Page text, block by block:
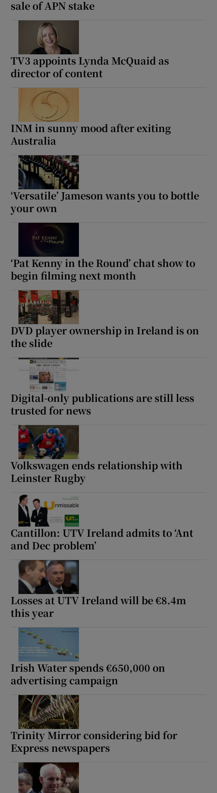
sale of APN stake
TV3 appoints Lynda McQuaid as
director of content
INM in sunny mood after exiting
Australia
‘Versatile’ Jameson wants you to bottle
your own
‘Pat Kenny in the Round’ chat show to
begin filming next month
DVD player ownership in Ireland is on
the slide
Digital-only publications are still less
trusted for news
Volkswagen ends relationship with
Leinster Rugby
Cantillon: UTV Ireland admits to ‘Ant
and Dec problem’
Losses at UTV Ireland will be €8.4m
this year
Irish Water spends €650,000 on
advertising campaign
Trinity Mirror considering bid for
Express newspapers